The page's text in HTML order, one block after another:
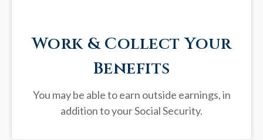
Work & Collect Your
Benefits
You may be able to earn outside earnings, in
addition to your Social Security.